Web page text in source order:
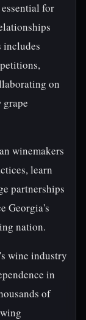
for
includes
on
winemakers
learn
partnerships
Georgia's
nation.
wine industry
in
of